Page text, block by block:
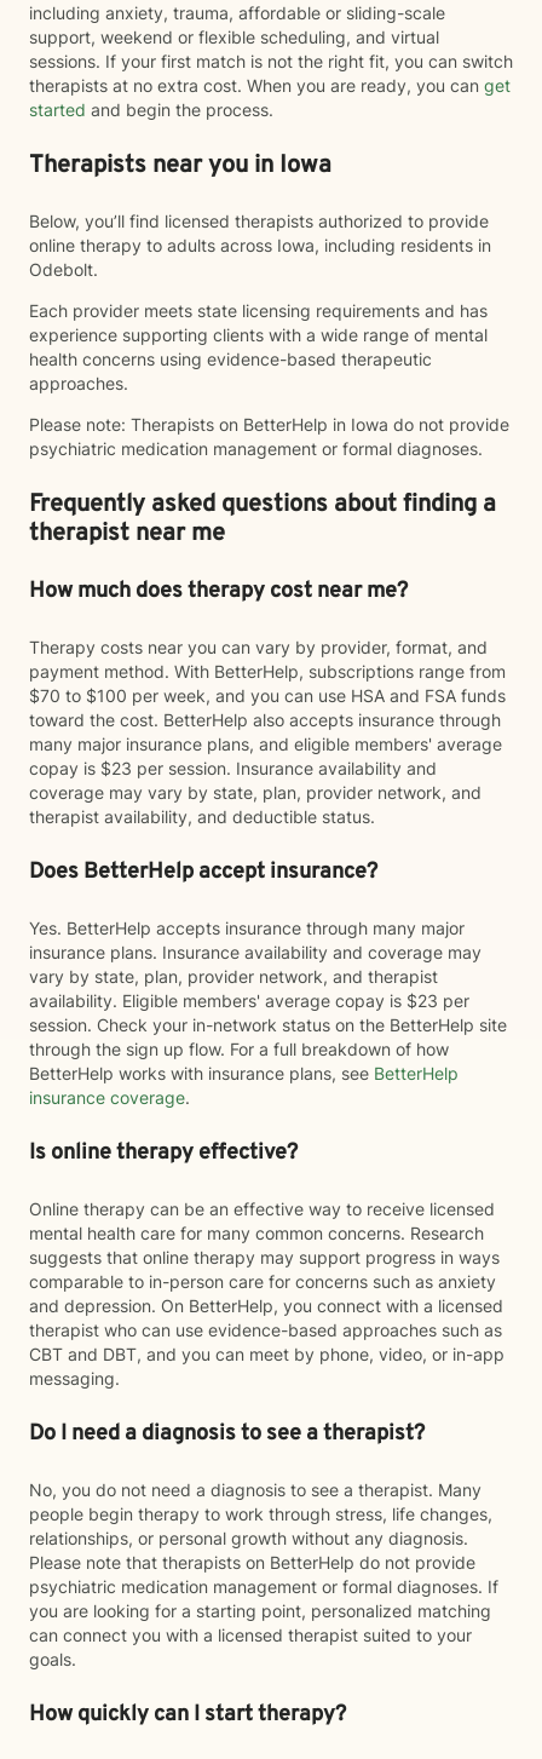
including anxiety, trauma, affordable or sliding-scale
support, weekend or flexible scheduling, and virtual
sessions. If your first match is not the right fit, you can switch
therapists at no extra cost. When you are ready, you can get
started and begin the process.
Therapists near you in Iowa
Below, you’ll find licensed therapists authorized to provide
online therapy to adults across Iowa, including residents in
Odebolt.
Each provider meets state licensing requirements and has
experience supporting clients with a wide range of mental
health concerns using evidence-based therapeutic
approaches.
Please note: Therapists on BetterHelp in Iowa do not provide
psychiatric medication management or formal diagnoses.
Frequently asked questions about finding a
therapist near me
How much does therapy cost near me?
Therapy costs near you can vary by provider, format, and
payment method. With BetterHelp, subscriptions range from
$70 to $100 per week, and you can use HSA and FSA funds
toward the cost. BetterHelp also accepts insurance through
many major insurance plans, and eligible members' average
copay is $23 per session. Insurance availability and
coverage may vary by state, plan, provider network, and
therapist availability, and deductible status.
Does BetterHelp accept insurance?
Yes. BetterHelp accepts insurance through many major
insurance plans. Insurance availability and coverage may
vary by state, plan, provider network, and therapist
availability. Eligible members' average copay is $23 per
session. Check your in-network status on the BetterHelp site
through the sign up flow. For a full breakdown of how
BetterHelp works with insurance plans, see BetterHelp
insurance coverage.
Is online therapy effective?
Online therapy can be an effective way to receive licensed
mental health care for many common concerns. Research
suggests that online therapy may support progress in ways
comparable to in-person care for concerns such as anxiety
and depression. On BetterHelp, you connect with a licensed
therapist who can use evidence-based approaches such as
CBT and DBT, and you can meet by phone, video, or in-app
messaging.
Do I need a diagnosis to see a therapist?
No, you do not need a diagnosis to see a therapist. Many
people begin therapy to work through stress, life changes,
relationships, or personal growth without any diagnosis.
Please note that therapists on BetterHelp do not provide
psychiatric medication management or formal diagnoses. If
you are looking for a starting point, personalized matching
can connect you with a licensed therapist suited to your
goals.
How quickly can I start therapy?